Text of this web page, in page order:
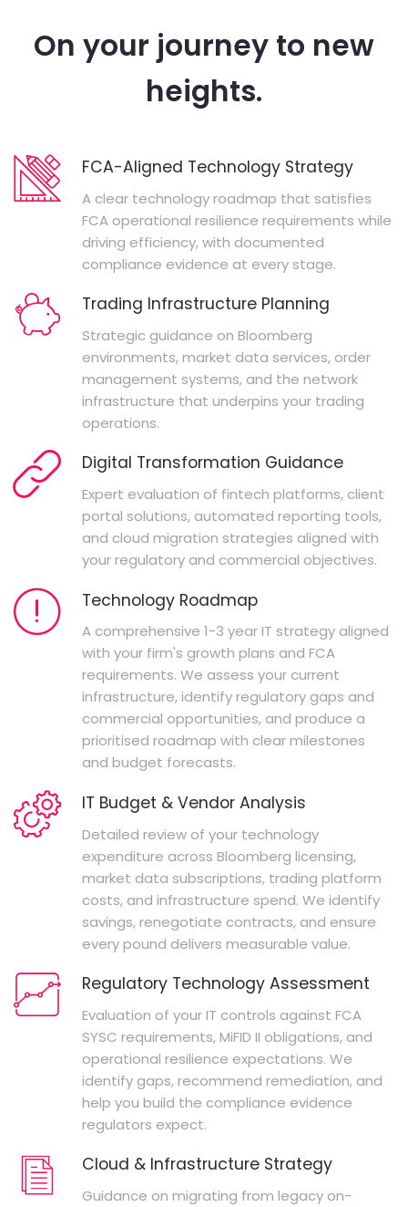
On your journey to new
heights.
FCA-Aligned Technology Strategy
A clear technology roadmap that satisfies
FCA operational resilience requirements while
driving efficiency, with documented
compliance evidence at every stage.
Trading Infrastructure Planning
Strategic guidance on Bloomberg
environments, market data services, order
management systems, and the network
infrastructure that underpins your trading
operations.
Digital Transformation Guidance
Expert evaluation of fintech platforms, client
portal solutions, automated reporting tools,
and cloud migration strategies aligned with
your regulatory and commercial objectives.
Technology Roadmap
A comprehensive 1-3 year IT strategy aligned
with your firm's growth plans and FCA
requirements. We assess your current
infrastructure, identify regulatory gaps and
commercial opportunities, and produce a
prioritised roadmap with clear milestones
and budget forecasts.
IT Budget & Vendor Analysis
Detailed review of your technology
expenditure across Bloomberg licensing,
market data subscriptions, trading platform
costs, and infrastructure spend. We identify
savings, renegotiate contracts, and ensure
every pound delivers measurable value.
Regulatory Technology Assessment
Evaluation of your IT controls against FCA
SYSC requirements, MiFID II obligations, and
operational resilience expectations. We
identify gaps, recommend remediation, and
help you build the compliance evidence
regulators expect.
Cloud & Infrastructure Strategy
Guidance on migrating from legacy on-